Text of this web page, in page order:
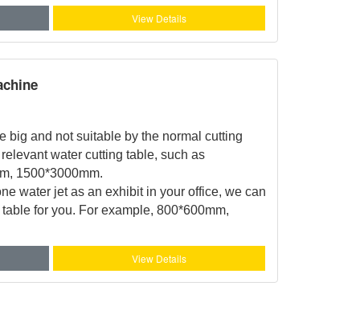
View Details
big and not suitable by the normal cutting
water cutting table, such as
1500*3000mm.
water jet as an exhibit in your office, we can
for you. For example, 800*600mm,
View Details